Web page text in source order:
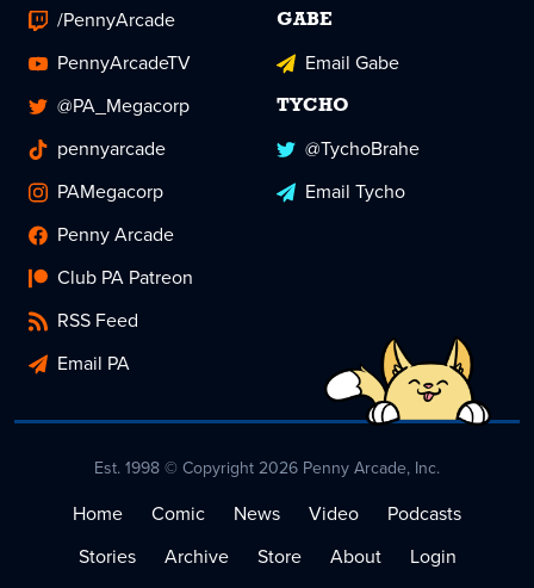
/PennyArcade
PennyArcadeTV
@PA_Megacorp
pennyarcade
PAMegacorp
Penny Arcade
Club PA Patreon
RSS Feed
Email PA
GABE
Email Gabe
TYCHO
@TychoBrahe
Email Tycho
Est. 1998 © Copyright 2026 Penny Arcade, Inc.
Home Comic News Video
Podcasts
Stories
Archive Store About
Login